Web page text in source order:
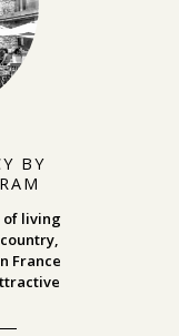
BY
of living
France